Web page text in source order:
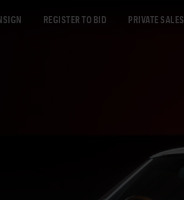
REGISTER TO BID PRIVATE SALES